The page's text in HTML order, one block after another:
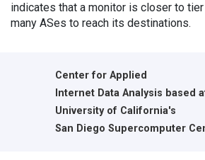
indicates that a monitor is closer to
many ASes to reach its destinations.
Center for Applied
Internet Data Analysis based
University of California's
San Diego Supercomputer